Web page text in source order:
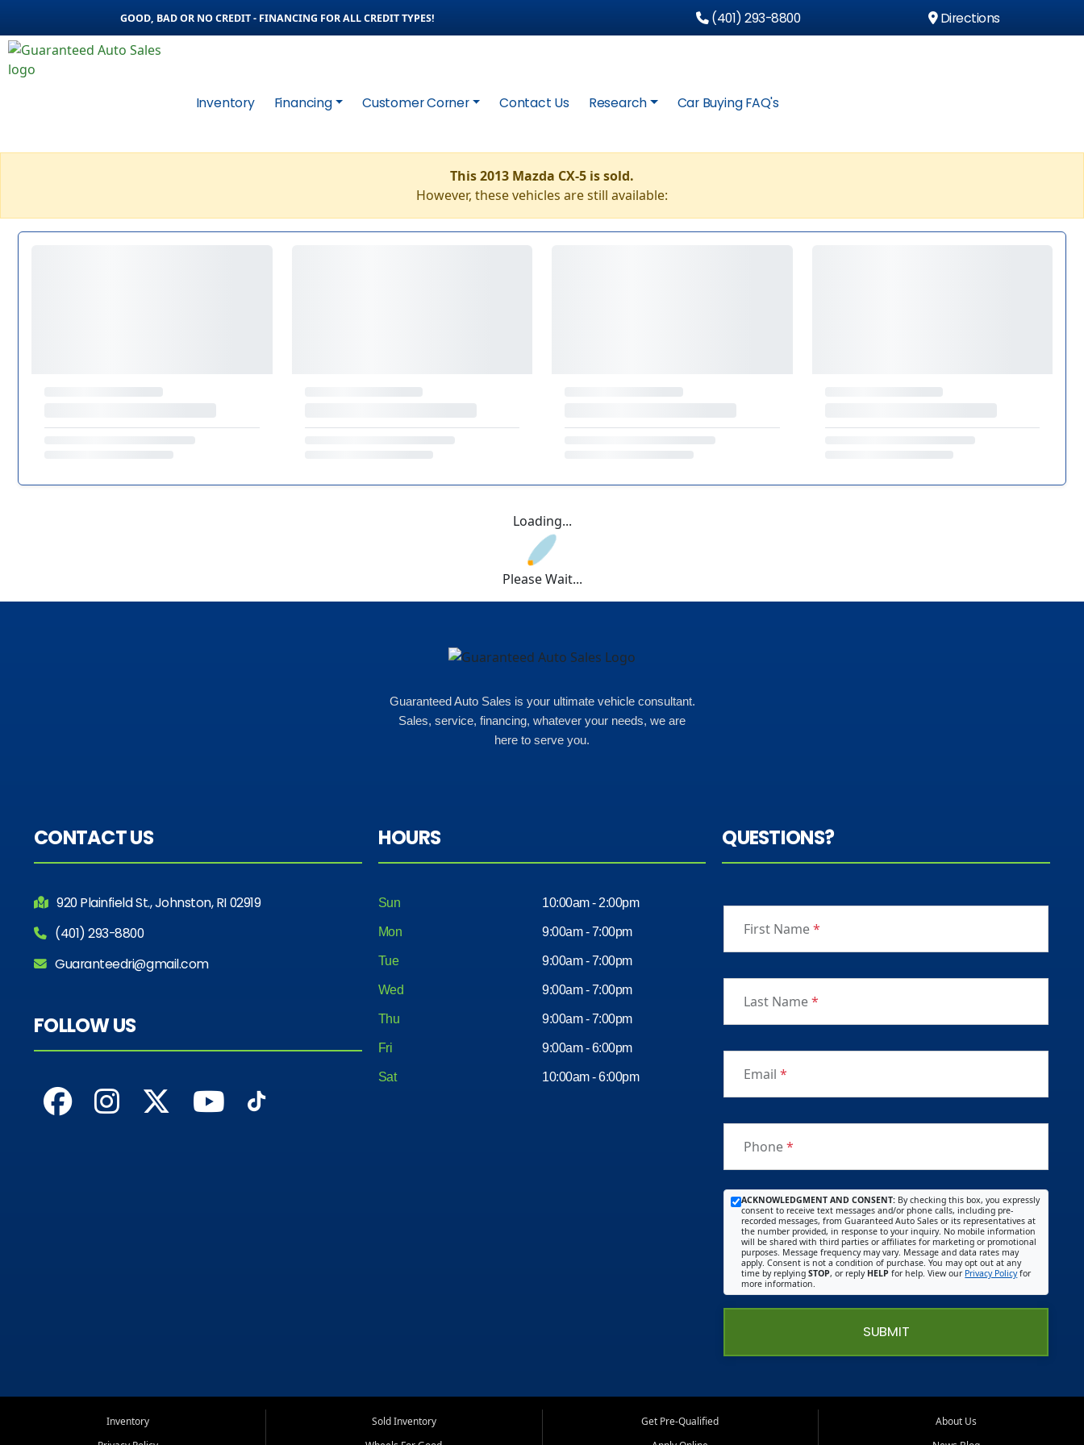
GOOD, BAD OR NO CREDIT - FINANCING FOR ALL CREDIT TYPES! (401) 293-8800 Directions
Inventory Financing Customer Corner Contact Us Research Car Buying FAQ's
This 2013 Mazda CX-5 is sold.
However, these vehicles are still available:
Loading...
Please Wait...
Guaranteed Auto Sales is your ultimate vehicle consultant.
Sales, service, financing, whatever your needs, we are
here to serve you.
CONTACT US
920 Plainfield St., Johnston, RI 02919
(401) 293-8800
Guaranteedri@gmail.com
FOLLOW US
HOURS
Sun 10:00am - 2:00pm
Mon 9:00am - 7:00pm
Tue 9:00am - 7:00pm
Wed 9:00am - 7:00pm
Thu 9:00am - 7:00pm
Fri
Sat
9:00am - 6:00pm
10:00am - 6:00pm
QUESTIONS?
First Name*
Last Name*
Email*
Phone*
ACKNOWLEDGMENT AND CONSENT: By checking this box, you expressly
consent to receive text messages and/or phone calls, including pre-
recorded messages, from Guaranteed Auto Sales or its representatives at
the number provided, in response to your inquiry. No mobile information
will be shared with third parties or affiliates for marketing or promotional
purposes. Message frequency may vary. Message and data rates may
apply. Consent is not a condition of purchase. You may opt out at any
time by replyingSTOP, or reply HELP for help. View our Privacy Policyfor
more information.
SUBMIT
Inventory
Sold Inventory
Get Pre-Qualified
About Us